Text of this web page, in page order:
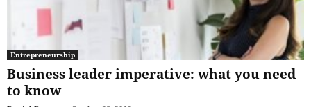
Entrepreneurship
Business leader imperative: what you need
to know